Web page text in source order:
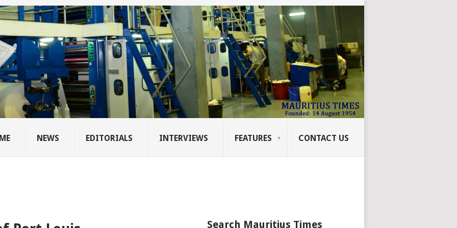
NEWS EDITORIALS INTERVIEWS FEATURES CONTACT US
Search Mauritius Times